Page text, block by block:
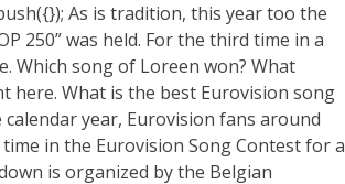
As is tradition, this year too the
250” was held. For the third time in a
Which song of Loreen won? What
here. What is the best Eurovision song
year, Eurovision fans around
in the Eurovision Song Contest for a
is organized by the Belgian